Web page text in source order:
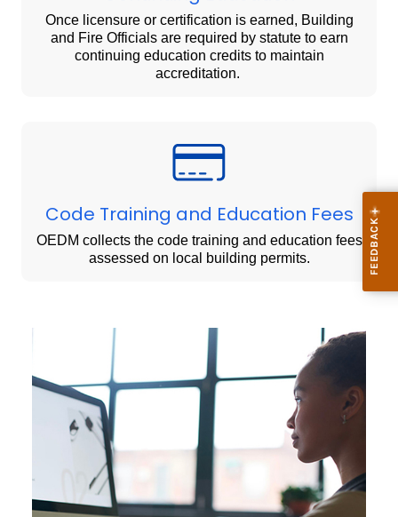
Once licensure or certification is earned, Building
and Fire Officials are required by statute to earn
continuing education credits to maintain
accreditation.
Code Training and Education Fees
OEDM collects the code training and education fees
assessed on local building permits.